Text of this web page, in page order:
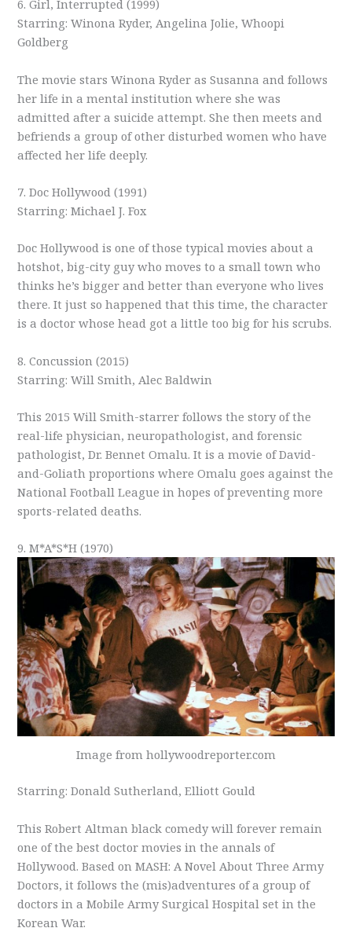
6. Girl, Interrupted (1999)
Starring: Winona Ryder, Angelina Jolie, Whoopi
Goldberg
The movie stars Winona Ryder as Susanna and follows
her life in a mental institution where she was
admitted after a suicide attempt. She then meets and
befriends a group of other disturbed women who have
affected her life deeply.
7. Doc Hollywood (1991)
Starring: Michael J. Fox
Doc Hollywood is one of those typical movies about a
hotshot, big-city guy who moves to a small town who
thinks he’s bigger and better than everyone who lives
there. It just so happened that this time, the character
is a doctor whose head got a little too big for his scrubs.
8. Concussion (2015)
Starring: Will Smith, Alec Baldwin
This 2015 Will Smith-starrer follows the story of the
real-life physician, neuropathologist, and forensic
pathologist, Dr. Bennet Omalu. It is a movie of David-
and-Goliath proportions where Omalu goes against the
National Football League in hopes of preventing more
sports-related deaths.
9. M*A*S*H (1970)
Image from hollywoodreporter.com
Starring: Donald Sutherland, Elliott Gould
This Robert Altman black comedy will forever remain
one of the best doctor movies in the annals of
Hollywood. Based on MASH: A Novel About Three Army
Doctors, it follows the (mis)adventures of a group of
doctors in a Mobile Army Surgical Hospital set in the
Korean War.